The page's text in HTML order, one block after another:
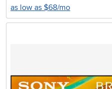
as low as $68/mo